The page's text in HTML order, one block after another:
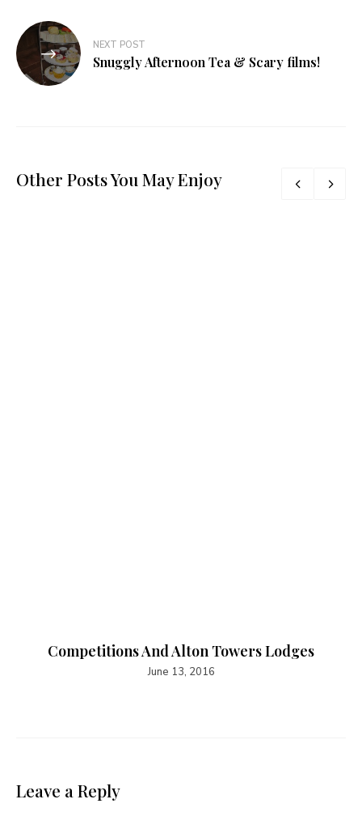
NEXT POST
Snuggly Afternoon Tea & Scary films!
Other Posts You May Enjoy
Competitions And Alton Towers Lodges
June 13, 2016
Leave a Reply